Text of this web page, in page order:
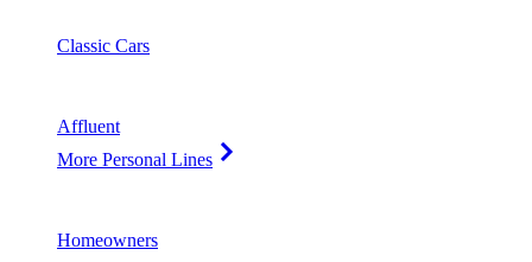
Classic Cars
Affluent
More Personal Lines
Homeowners